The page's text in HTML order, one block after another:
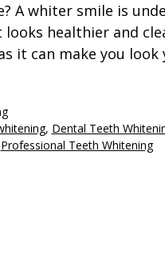
A whiter smile is
healthier and
it can make you look
, Dental Teeth
Professional Teeth Whitening